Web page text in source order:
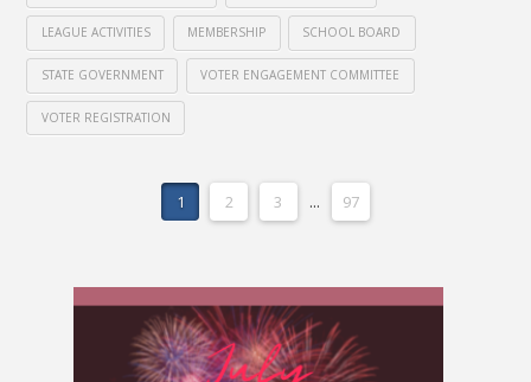
LEAGUE ACTIVITIES MEMBERSHIP SCHOOL BOARD
STATE GOVERNMENT VOTER ENGAGEMENT COMMITTEE
VOTER REGISTRATION
1 2 3 ... 97